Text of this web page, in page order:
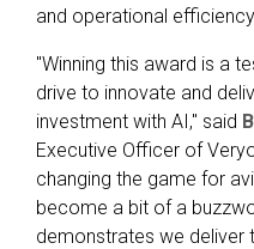
and operational efficiency
"Winning this award is a
drive to innovate and
investment with AI," said
Executive Officer of
changing the game for
become a bit of a
demonstrates we deliver